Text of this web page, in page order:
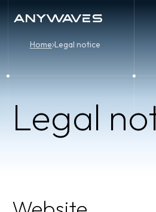
Home Legal notice
Legal